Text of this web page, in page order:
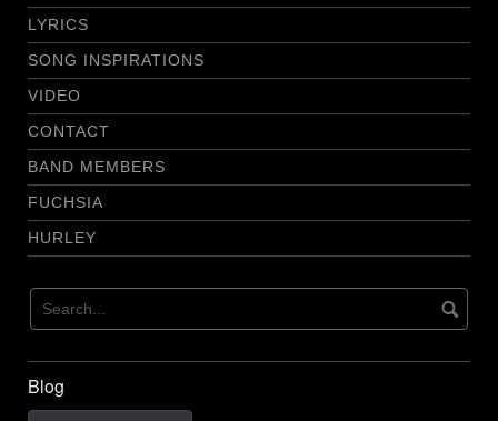
LYRICS
SONG INSPIRATIONS
VIDEO
CONTACT
BAND MEMBERS
FUCHSIA
HURLEY
Blog